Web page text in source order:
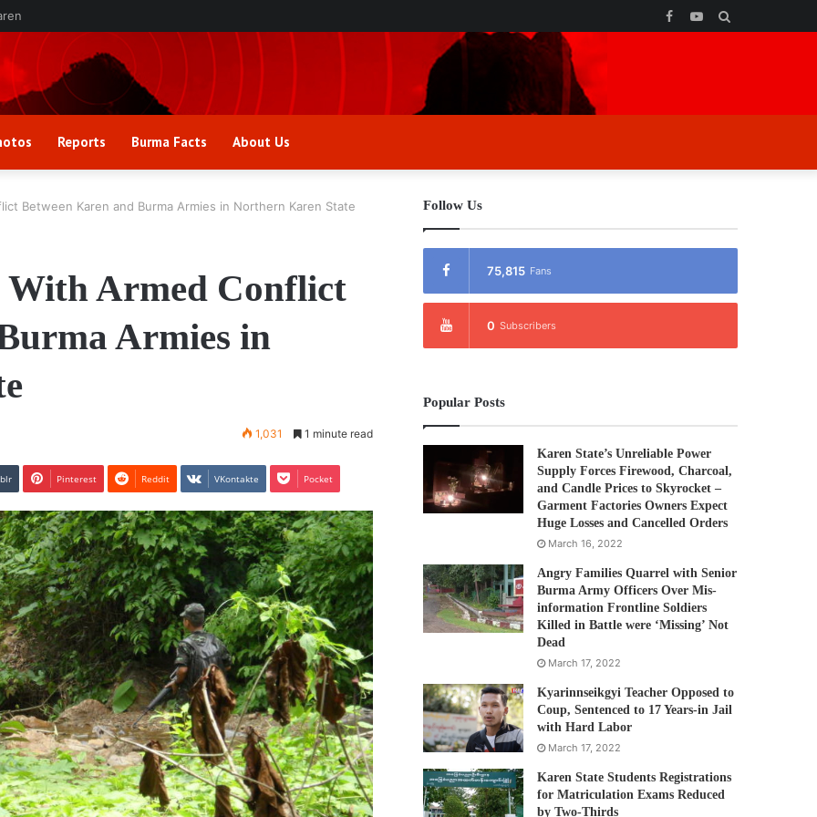
YouTube
Facebook
Reports Burma Facts About Us
Between Karen and Burma Armies in Northern Karen State
With Armed Conflict
Armies in
1,031 1 minute read
Pinterest Reddit VKontakte Pocket
Follow Us
75,815 Fans
0 Subscribers
Popular Posts
Karen State’s Unreliable Power
Supply Forces Firewood, Charcoal,
and Candle Prices to Skyrocket –
Garment Factories Owners Expect
Huge Losses and Cancelled Orders
March 16, 2022
Angry Families Quarrel with Senior
Burma Army Officers Over Mis-
information Frontline Soldiers
Killed in Battle were ‘Missing’ Not
Dead
March 17, 2022
Kyarinnseikgyi Teacher Opposed to
Coup, Sentenced to 17 Years-in Jail
with Hard Labor
March 17, 2022
Karen State Students Registrations
for Matriculation Exams Reduced
by Two-Thirds